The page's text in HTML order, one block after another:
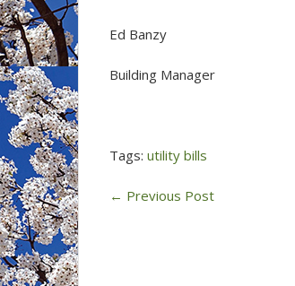
Ed Banzy
Building Manager
Tags: utility bills
← Previous Post